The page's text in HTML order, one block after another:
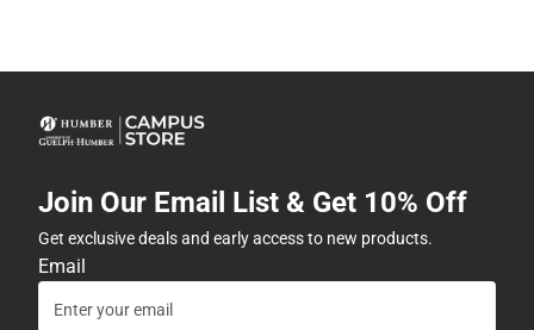
Join Our Email List & Get 10% Off
Get exclusive deals and early access to new products.
Email